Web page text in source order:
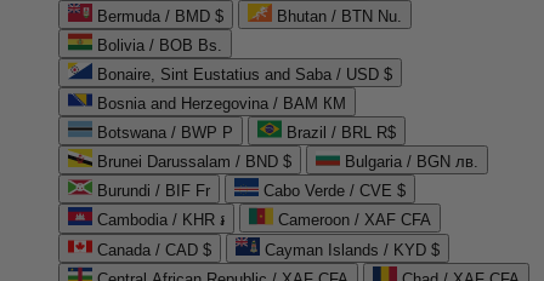
Bermuda / BMD $
Bhutan / BTN Nu.
Bolivia / BOB Bs.
Bonaire, Sint Eustatius and Saba / USD $
Bosnia and Herzegovina / BAM КМ
Botswana / BWP P
Brazil / BRL R$
Brunei Darussalam / BND $
Bulgaria / BGN лв.
Burundi / BIF Fr
Cabo Verde / CVE $
Cambodia / KHR ៛
Cameroon / XAF CFA
Canada / CAD $
Cayman Islands / KYD $